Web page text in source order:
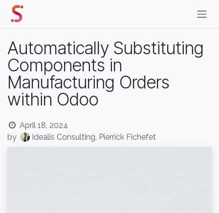
Skip to Content
Automatically Substituting
Components in
Manufacturing Orders
within Odoo
April 18, 2024
by
Idealis Consulting, Pierrick Fichefet